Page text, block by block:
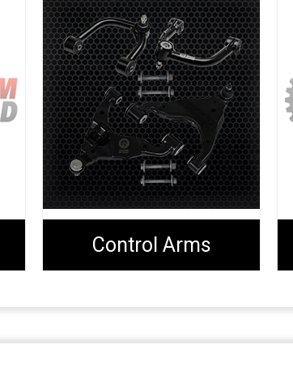
Control Arms